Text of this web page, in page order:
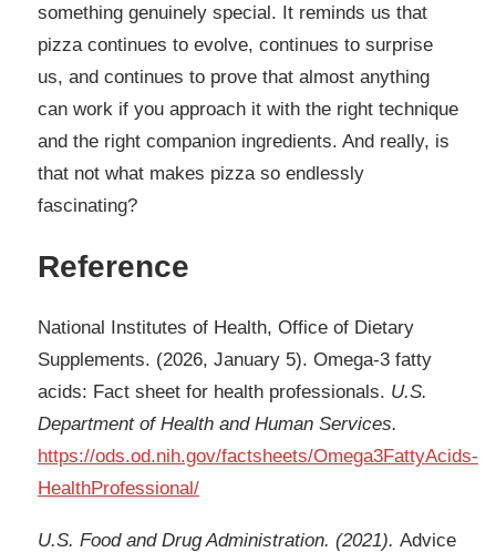
something genuinely special. It reminds us that
pizza continues to evolve, continues to surprise
us, and continues to prove that almost anything
can work if you approach it with the right technique
and the right companion ingredients. And really, is
that not what makes pizza so endlessly
fascinating?​​​​​​​​​​​​​​​​
Reference
National Institutes of Health, Office of Dietary
Supplements. (2026, January 5). Omega-3 fatty
acids: Fact sheet for health professionals. U.S.
Department of Health and Human Services.
https://ods.od.nih.gov/factsheets/Omega3FattyAcids-
HealthProfessional/
U.S. Food and Drug Administration. (2021). Advice